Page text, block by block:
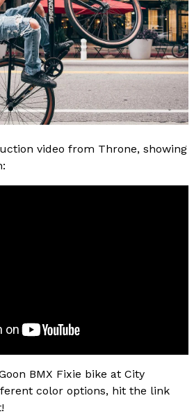
video from Throne, showing
BMX Fixie bike at City
color options, hit the link